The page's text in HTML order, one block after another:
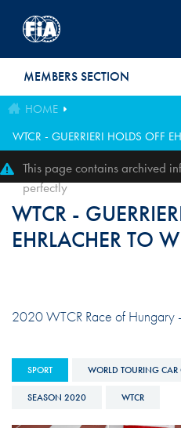
MEMBERS SECTION
HOME
WTCR - GUERRIERI HOLDS OFF
This page contains archived
perfectly
WTCR -
EHRLACHER TO
2020 WTCR Race of Hungary
SPORT WORLD TOURING CAR
SEASON 2020 WTCR